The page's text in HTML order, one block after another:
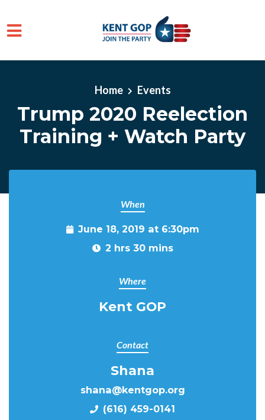
Skip to main content
Home Events
Trump 2020 Reelection
Training + Watch Party
When
June 18, 2019 at 6:30pm
2 hrs 30 mins
Where
Kent GOP
Contact
Shana
shana@kentgop.org
(616) 459-0141